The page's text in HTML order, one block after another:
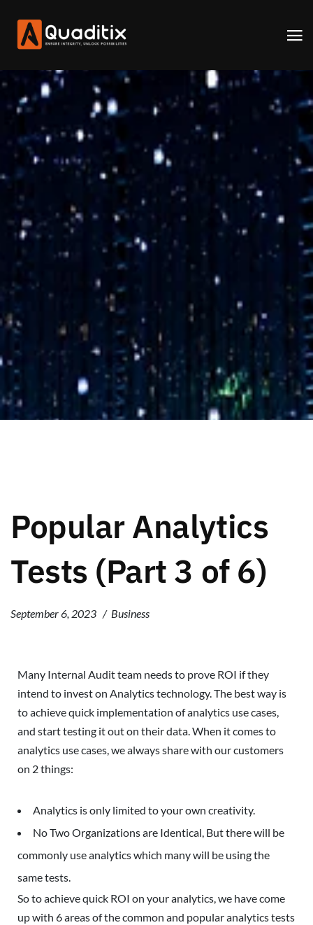
Popular Analytics
Tests (Part 3 of 6)
September 6, 2023 Business
Many Internal Audit team needs to prove ROI if they
intend to invest on Analytics technology. The best way is
to achieve quick implementation of analytics use cases,
and start testing it out on their data. When it comes to
analytics use cases, we always share with our customers
on 2 things:
Analytics is only limited to your own creativity.
No Two Organizations are Identical, But there will be
commonly use analytics which many will be using the
same tests.
So to achieve quick ROI on your analytics, we have come
up with 6 areas of the common and popular analytics tests